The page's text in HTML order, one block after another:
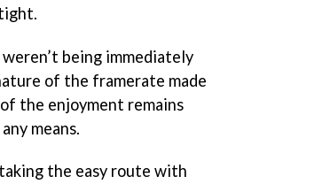
being immediately
of the framerate made
the enjoyment remains
means.
the easy route with